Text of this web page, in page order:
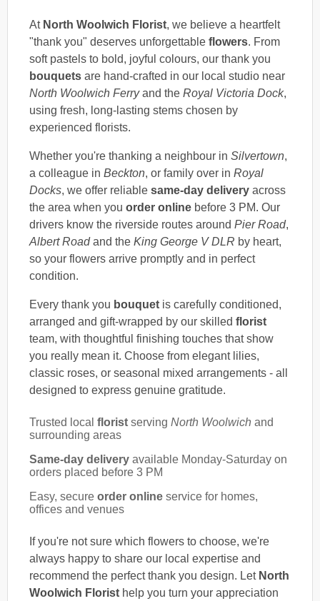
At North Woolwich Florist, we believe a heartfelt
"thank you" deserves unforgettable flowers. From
soft pastels to bold, joyful colours, our thank you
bouquets are hand-crafted in our local studio near
North Woolwich Ferryand the Royal Victoria Dock,
using fresh, long-lasting stems chosen by
experienced florists.
Whether you're thanking a neighbour in Silvertown,
a colleague in Beckton, or family over in Royal
Docks, we offer reliable same-day delivery across
the area when you order online before 3 PM. Our
drivers know the riverside routes around Pier Road,
Albert Roadand the King George V DLR by heart,
so your flowers arrive promptly and in perfect
condition.
Every thank you bouquet is carefully conditioned,
arranged and gift-wrapped by our skilled florist
team, with thoughtful finishing touches that show
you really mean it. Choose from elegant lilies,
classic roses, or seasonal mixed arrangements - all
designed to express genuine gratitude.
Trusted local florist serving North Woolwich and
surrounding areas
Same-day delivery available Monday-Saturday on
orders placed before 3 PM
Easy, secure order online service for homes,
offices and venues
If you're not sure which flowers to choose, we're
always happy to share our local expertise and
recommend the perfect thank you design. Let North
Woolwich Florist help you turn your appreciation